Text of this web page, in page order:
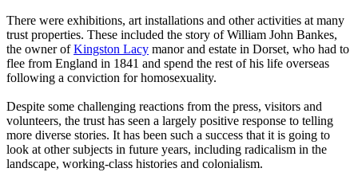
There were exhibitions, art installations and other activities at many
trust properties. These included the story of William John Bankes,
the owner ofKingston Lacy manor and estate in Dorset, who had to
flee from England in 1841 and spend the rest of his life overseas
following a conviction for homosexuality.
Despite some challenging reactions from the press, visitors and
volunteers, the trust has seen a largely positive response to telling
more diverse stories. It has been such a success that it is going to
look at other subjects in future years, including radicalism in the
landscape, working-class histories and colonialism.